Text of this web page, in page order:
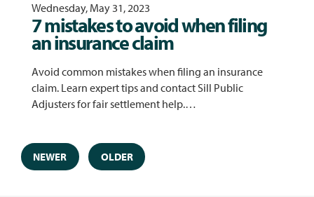
Wednesday, May 31, 2023
7 mistakes to avoid when filing
an insurance claim
Avoid common mistakes when filing an insurance
claim. Learn expert tips and contact Sill Public
Adjusters for fair settlement help.…
NEWER OLDER